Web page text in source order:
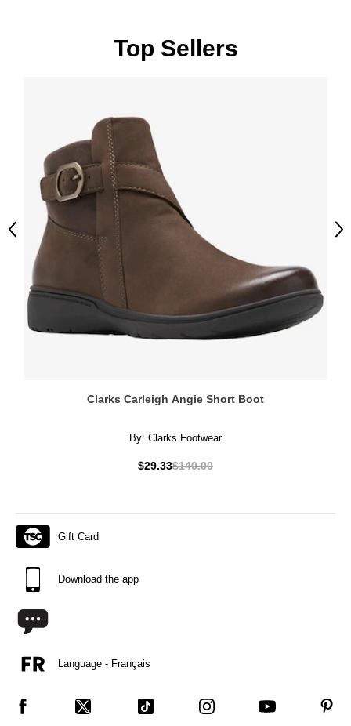
Top Sellers
Clarks Carleigh Angie Short Boot
By: Clarks Footwear
$29.33$140.00
Previous
Gift Card
Download the app
Language - Français